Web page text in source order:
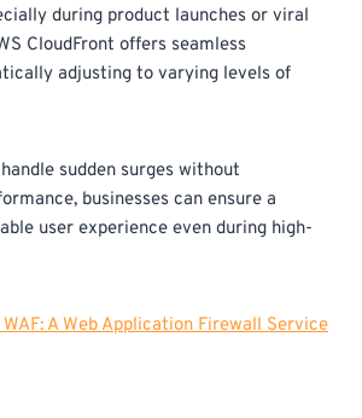
during product launches or viral
CloudFront offers seamless
adjusting to varying levels of
sudden surges without
businesses can ensure a
user experience even during high-
WAF: A Web Application Firewall Service